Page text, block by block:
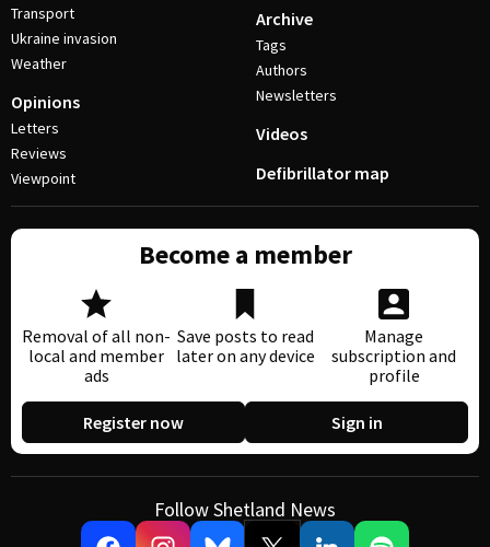
Transport
Ukraine invasion
Weather
Opinions
Letters
Reviews
Viewpoint
Archive
Tags
Authors
Newsletters
Videos
Defibrillator map
Become a member
Removal of all non-
local and member
ads
Save posts to read
later on any device
Manage
subscription and
profile
Register now Sign in
Follow Shetland News